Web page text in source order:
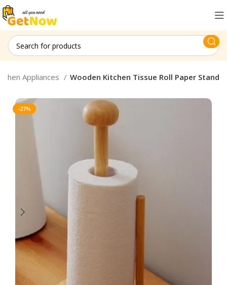
Appliances Wooden Kitchen Tissue Roll Paper Stand
-27%